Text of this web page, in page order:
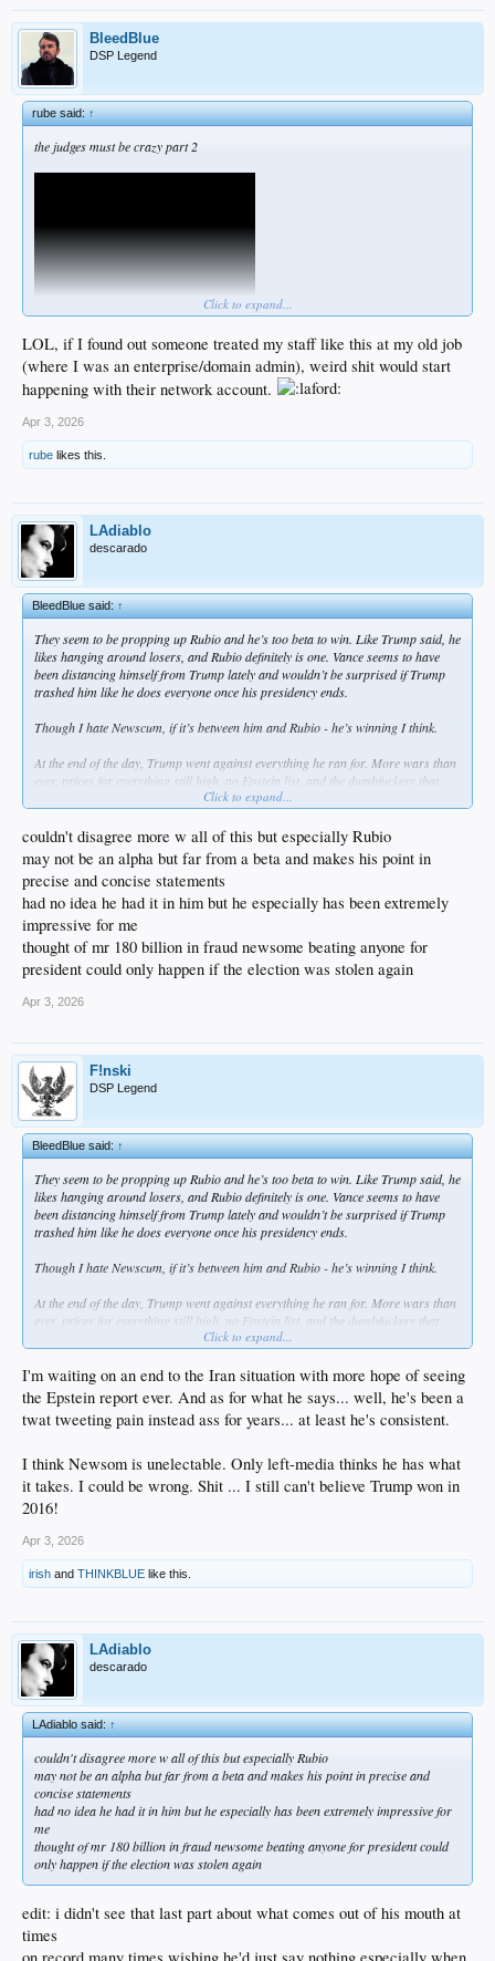
Prices for groceries are never going back to pre-COVID prices and that sticker
shock may never go away, so negative perception may persist, but I am generally
happy with the direction the administration is going.
BleedBlue
DSP Legend
rube said:↑
the judges must be crazy part 2
Click to expand...
LOL, if I found out someone treated my staff like this at my old job
(where I was an enterprise/domain admin), weird shit would start
happening with their network account.
Apr 3, 2026
rube likes this.
LAdiablo
descarado
BleedBlue said:↑
They seem to be propping up Rubio and he’s too beta to win. Like Trump said, he
likes hanging around losers, and Rubio definitely is one. Vance seems to have
been distancing himself from Trump lately and wouldn’t be surprised if Trump
trashed him like he does everyone once his presidency ends.
Though I hate Newscum, if it’s between him and Rubio - he’s winning I think.
At the end of the day, Trump went against everything he ran for. More wars than
ever, prices for everything still high, no Epstein list, and the dumbfuckery that
comes out of his mouth is at an all time high.
Click to expand...
couldn't disagree more w all of this but especially Rubio
may not be an alpha but far from a beta and makes his point in
precise and concise statements
had no idea he had it in him but he especially has been extremely
impressive for me
thought of mr 180 billion in fraud newsome beating anyone for
president could only happen if the election was stolen again
Apr 3, 2026
F!nski
DSP Legend
BleedBlue said:↑
They seem to be propping up Rubio and he’s too beta to win. Like Trump said, he
likes hanging around losers, and Rubio definitely is one. Vance seems to have
been distancing himself from Trump lately and wouldn’t be surprised if Trump
trashed him like he does everyone once his presidency ends.
Though I hate Newscum, if it’s between him and Rubio - he’s winning I think.
At the end of the day, Trump went against everything he ran for. More wars than
ever, prices for everything still high, no Epstein list, and the dumbfuckery that
comes out of his mouth is at an all time high.
Click to expand...
I'm waiting on an end to the Iran situation with more hope of seeing
the Epstein report ever. And as for what he says... well, he's been a
twat tweeting pain instead ass for years... at least he's consistent.
I think Newsom is unelectable. Only left-media thinks he has what
it takes. I could be wrong. Shit ... I still can't believe Trump won in
2016!
Apr 3, 2026
irish and THINKBLUE like this.
LAdiablo
descarado
LAdiablo said:↑
couldn't disagree more w all of this but especially Rubio
may not be an alpha but far from a beta and makes his point in precise and
concise statements
had no idea he had it in him but he especially has been extremely impressive for
me
thought of mr 180 billion in fraud newsome beating anyone for president could
only happen if the election was stolen again
edit: i didn't see that last part about what comes out of his mouth at
times